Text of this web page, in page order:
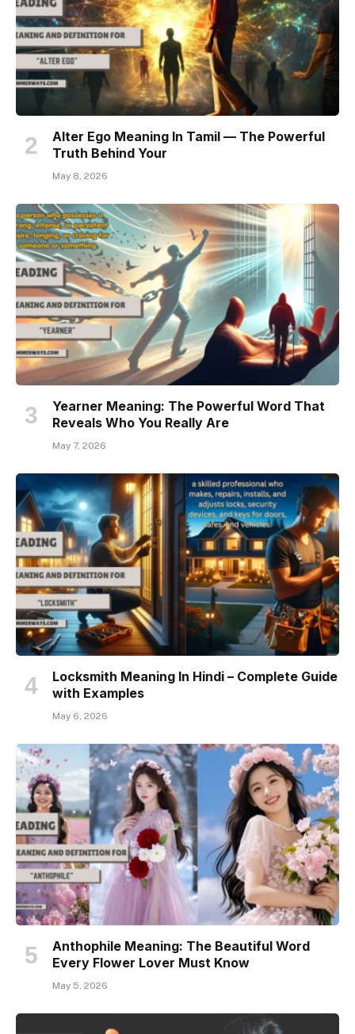
Alter Ego Meaning In Tamil — The Powerful
Truth Behind Your
May 8, 2026
Yearner Meaning: The Powerful Word That
Reveals Who You Really Are
May 7, 2026
Locksmith Meaning In Hindi – Complete Guide
with Examples
May 6, 2026
Anthophile Meaning: The Beautiful Word
Every Flower Lover Must Know
May 5, 2026